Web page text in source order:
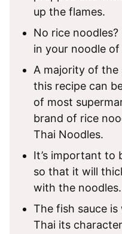
up the flames.
No rice
in your noodle of
A majority of the
this recipe can
of most
brand of rice
Thai Noodles.
It’s important to
so that it will
with the noodles.
The fish sauce
Thai its